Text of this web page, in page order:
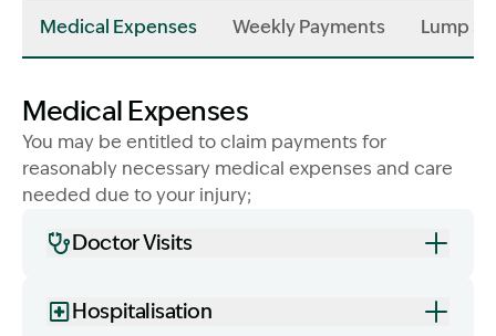
Medical Expenses Weekly Payments Lump
Medical Expenses
You may be entitled to claim payments for
reasonably necessary medical expenses and care
needed due to your injury;
Doctor Visits
Hospitalisation